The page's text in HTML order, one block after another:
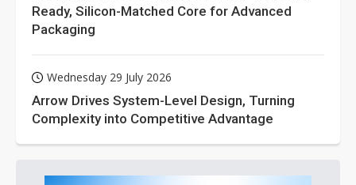
Ready, Silicon-Matched Core for Advanced
Packaging
Wednesday 29 July 2026
Arrow Drives System-Level Design, Turning
Complexity into Competitive Advantage